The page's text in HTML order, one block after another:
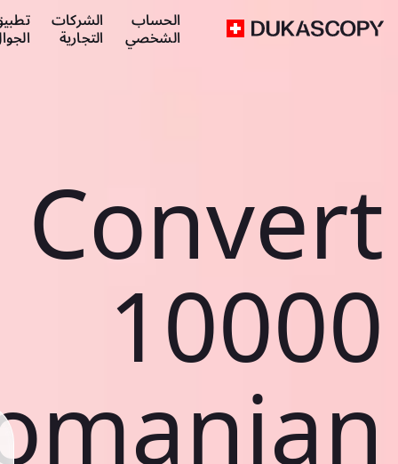
الحساب
الشخصي
الشركات
التجارية
Convert
10000